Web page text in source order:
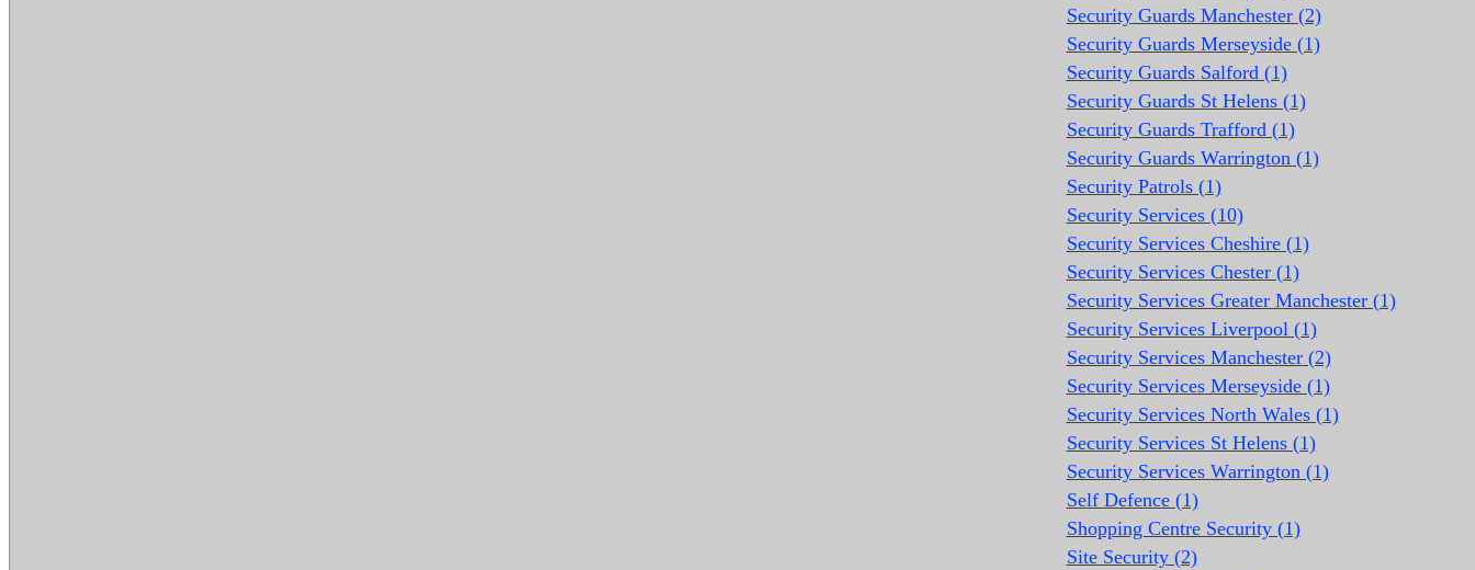
Security Guards Manchester (2)
Security Guards Merseyside (1)
Security Guards Salford (1)
Security Guards St Helens (1)
Security Guards Trafford (1)
Security Guards Warrington (1)
Security Patrols (1)
Security Services (10)
Security Services Cheshire (1)
Security Services Chester (1)
Security Services Greater Manchester (1)
Security Services Liverpool (1)
Security Services Manchester (2)
Security Services Merseyside (1)
Security Services North Wales (1)
Security Services St Helens (1)
Security Services Warrington (1)
Self Defence (1)
Shopping Centre Security (1)
Site Security (2)